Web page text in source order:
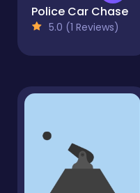
Police Car Chase
5.0 (1 Reviews)